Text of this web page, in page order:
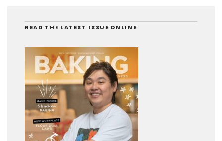
READ THE LATEST ISSUE ONLINE